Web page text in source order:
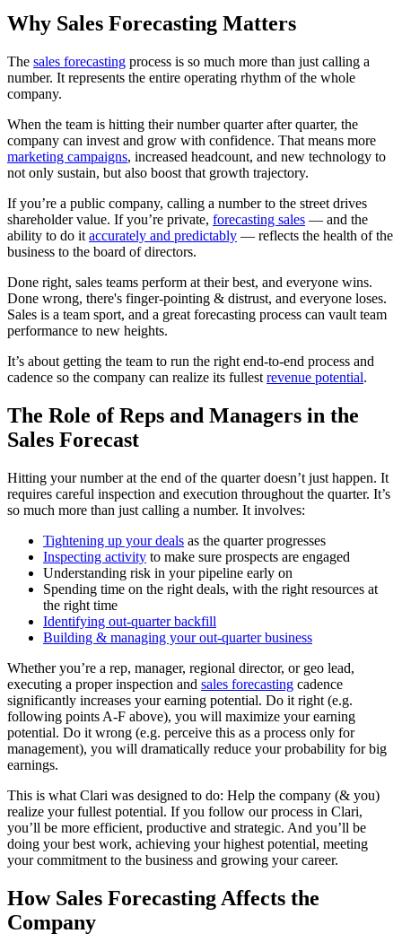
Why Sales Forecasting Matters
The sales forecasting process is so much more than just calling a
number. It represents the entire operating rhythm of the whole
company.
When the team is hitting their number quarter after quarter, the
company can invest and grow with confidence. That means more
marketing campaigns, increased headcount, and new technology to
not only sustain, but also boost that growth trajectory.
If you’re a public company, calling a number to the street drives
shareholder value. If you’re private, forecasting sales — and the
ability to do it accurately and predictably — reflects the health of the
business to the board of directors.
Done right, sales teams perform at their best, and everyone wins.
Done wrong, there's finger-pointing & distrust, and everyone loses.
Sales is a team sport, and a great forecasting process can vault team
performance to new heights.
It’s about getting the team to run the right end-to-end process and
cadence so the company can realize its fullest revenue potential.
The Role of Reps and Managers in the
Sales Forecast
Hitting your number at the end of the quarter doesn’t just happen. It
requires careful inspection and execution throughout the quarter. It’s
so much more than just calling a number. It involves:
Tightening up your deals as the quarter progresses
Inspecting activity to make sure prospects are engaged
Understanding risk in your pipeline early on
Spending time on the right deals, with the right resources at
the right time
Identifying out-quarter backfill
Building & managing your out-quarter business
Whether you’re a rep, manager, regional director, or geo lead,
executing a proper inspection and sales forecasting cadence
significantly increases your earning potential. Do it right (e.g.
following points A-F above), you will maximize your earning
potential. Do it wrong (e.g. perceive this as a process only for
management), you will dramatically reduce your probability for big
earnings.
This is what Clari was designed to do: Help the company (& you)
realize your fullest potential. If you follow our process in Clari,
you’ll be more efficient, productive and strategic. And you’ll be
doing your best work, achieving your highest potential, meeting
your commitment to the business and growing your career.
How Sales Forecasting Affects the
Company